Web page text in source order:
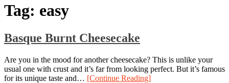
Tag: easy
Basque Burnt Cheesecake
Are you in the mood for another cheesecake? This is unlike your
usual one with crust and it’s far from looking perfect. But it’s famous
for its unique taste and… [Continue Reading]